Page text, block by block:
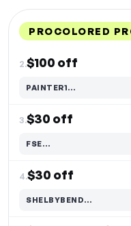
PROCOLORED
2.$100 off
PAINTER1…
Code hidden — select Show to reveal and copy it
3.$30 off
FSE…
Code hidden — select Show to reveal and copy it
4.$30 off
SHELBYBEND…
Code hidden — select Show to reveal and copy it